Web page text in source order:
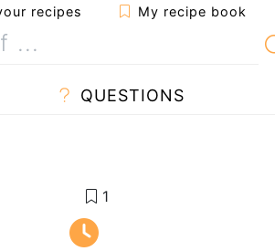
recipes My recipe book
QUESTIONS